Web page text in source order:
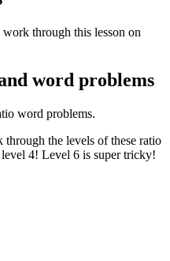
through this lesson on
word problems
word problems.
through the levels of these ratio
4! Level 6 is super tricky!